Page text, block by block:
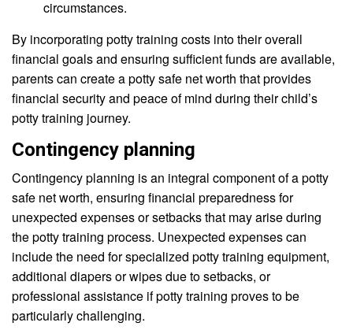
circumstances.
By incorporating potty training costs into their overall
financial goals and ensuring sufficient funds are available,
parents can create a potty safe net worth that provides
financial security and peace of mind during their child’s
potty training journey.
Contingency planning
Contingency planning is an integral component of a potty
safe net worth, ensuring financial preparedness for
unexpected expenses or setbacks that may arise during
the potty training process. Unexpected expenses can
include the need for specialized potty training equipment,
additional diapers or wipes due to setbacks, or
professional assistance if potty training proves to be
particularly challenging.